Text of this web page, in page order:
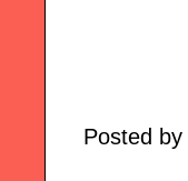
Posted by